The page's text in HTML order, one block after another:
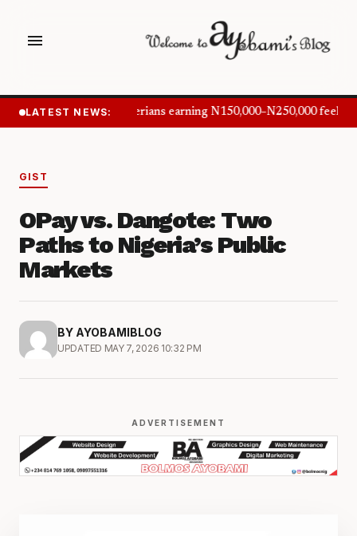
menu
LATEST NEWS: Nigerians earning N150,000–N250,000 feel
GIST
OPay vs. Dangote: Two
Paths to Nigeria’s Public
Markets
BY AYOBAMIBLOG
UPDATED MAY 7, 2026 10:32 PM
ADVERTISEMENT